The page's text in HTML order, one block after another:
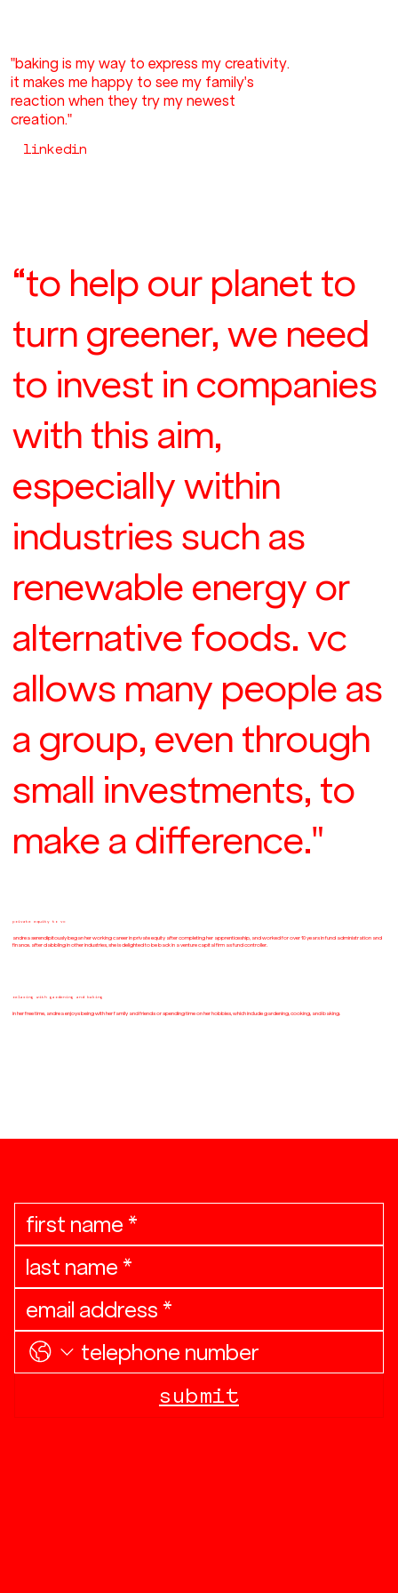
linkedin
"baking is my way to express my creativity.
it makes me happy to see my family's
reaction when they try my newest
creation."
“to help our planet to
turn greener, we need
to invest in companies
with this aim,
especially within
industries such as
renewable energy or
alternative foods. vc
allows many people as
a group, even through
small investments, to
make a difference."
private equity to vc
andrea serendipitously began her working career in private equity after completing her apprenticeship, and worked for over 10 years in fund administration and
finance. after dabbling in other industries, she is delighted to be back in a venture capital firm as fund controller.
relaxing with gardening and baking
in her free time, andrea enjoys being with her family and friends or spending time on her hobbies, which include gardening, cooking, and baking.
submit